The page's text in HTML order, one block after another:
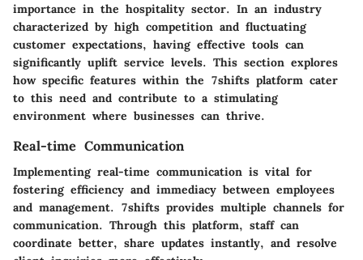
importance in the hospitality sector. In an industry
characterized by high competition and fluctuating
customer expectations, having effective tools can
significantly uplift service levels. This section explores
how specific features within the 7shifts platform cater
to this need and contribute to a stimulating
environment where businesses can thrive.
Real-time Communication
Implementing real-time communication is vital for
fostering efficiency and immediacy between employees
and management. 7shifts provides multiple channels for
communication. Through this platform, staff can
coordinate better, share updates instantly, and resolve